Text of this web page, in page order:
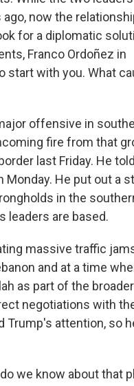
now the
for a diplomatic
Franco Ordoñez in
start with you. What
offensive in
fire from that
last Friday. He
Monday. He put out a
in the
leaders are based.
massive traffic
and at a time
as part of the broader
negotiations with
Trump's attention, so
we know about that